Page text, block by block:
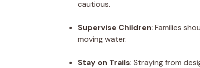
cautious.
Supervise Children: Families
moving water.
Stay on Trails: Straying from